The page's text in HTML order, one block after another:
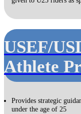
USEF/
Athlete
Provides strategic
under the age of 25